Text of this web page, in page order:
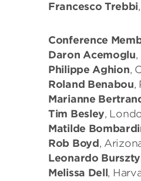
Francesco Trebbi
Conference
Daron Acemoglu
Philippe Aghion,
Roland Benabou,
Marianne
Tim Besley,
Matilde
Rob Boyd ,
Leonardo
Melissa Dell ,